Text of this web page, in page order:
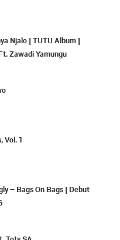
Njalo | TUTU Album |
Zawadi Yamungu
Vol. 1
– Bags On Bags | Debut